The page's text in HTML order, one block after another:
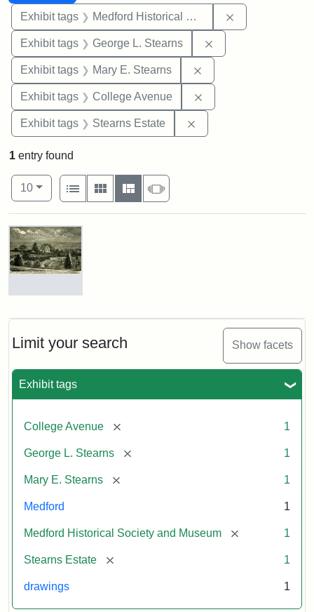
Exhibit tags Medford Historical Society and Museum
Exhibit tags George L. Stearns
Exhibit tags Mary E. Stearns
Exhibit tags College Avenue
Exhibit tags Stearns Estate
Limit your search Show facets
Exhibit tags
College Avenue [remove] 1
George L. Stearns [remove] 1
Mary E. Stearns [remove] 1
Medford 1
Medford Historical Society and Museum [remove] 1
Stearns Estate [remove] 1
drawings 1
1 entry found
Number of results to display per page
10per page
View results as:
List
Gallery MasonrySlideshow
Search Results
Residence
L.
Stearns
Attribution
Courtesy
the
Medford
Society
&